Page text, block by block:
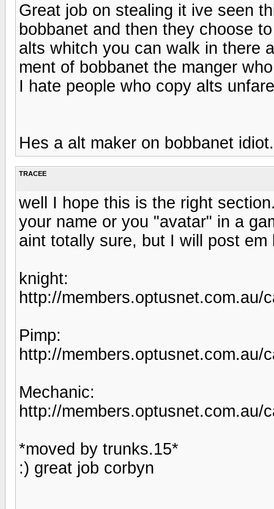
Great job on stealing it ive seen
bobbanet and then they choose
alts whitch you can walk in there
ment of bobbanet the manger
I hate people who copy alts
Hes a alt maker on bobbanet idiot.
TRACEE
well I hope this is the right
your name or you "avatar" in a
aint totally sure, but I will post em
knight:
http://members.optusnet.com.au/
Pimp:
http://members.optusnet.com.au/
Mechanic:
http://members.optusnet.com.au/
*moved by trunks.15*
:) great job corbyn